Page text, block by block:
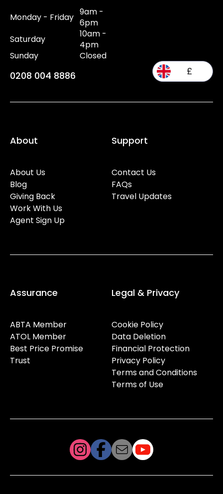
Monday - Friday 9am -
6pm
Saturday
10am -
4pm
Sunday
Closed
0208 004 8886 £
About
About Us
Blog
Giving Back
Work With Us
Agent Sign Up
Support
Contact Us
FAQs
Travel Updates
Assurance
ABTA Member
ATOL Member
Best Price Promise
Trust
Legal & Privacy
Cookie Policy
Data Deletion
Financial Protection
Privacy Policy
Terms and Conditions
Terms of Use